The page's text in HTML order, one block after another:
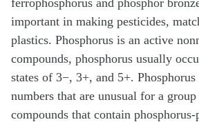
important in making pesticides,
plastics. Phosphorus is an active
compounds, phosphorus usually
states of 3−, 3+, and 5+.
numbers that are unusual for a
compounds that contain phosphorus-